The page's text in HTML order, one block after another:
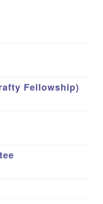
Fellowship)